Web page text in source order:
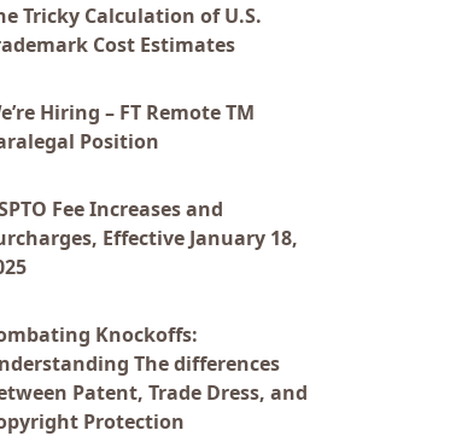
Tricky Calculation of U.S.
Cost Estimates
Hiring – FT Remote TM
Position
Fee Increases and
Effective January 18,
Knockoffs:
The differences
Patent, Trade Dress, and
Protection